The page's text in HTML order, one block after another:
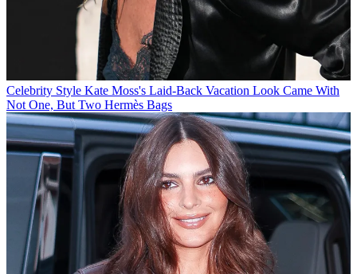
Celebrity Style Kate Moss's Laid-Back Vacation Look Came With
Not One, But Two Hermès Bags